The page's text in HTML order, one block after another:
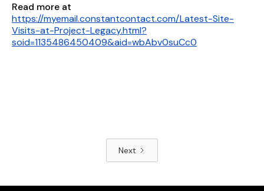
Read more at
https://myemail.constantcontact.com/Latest-Site-
Visits-at-Project-Legacy.html?
soid=1135486450409&aid=wbAbv0suCc0
Next